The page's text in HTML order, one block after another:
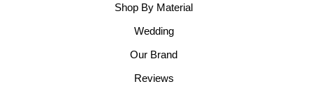
Shop By Material
Wedding
Our Brand
Reviews